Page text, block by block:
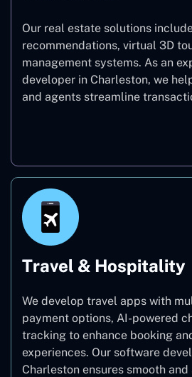
Our real estate solutions
recommendations, virtual 3D
management systems. As an
developer in Charleston, we
and agents streamline
Travel & Hospitality
We develop travel apps with
payment options, AI-powered
tracking to enhance booking
experiences. Our software
Charleston ensures smooth